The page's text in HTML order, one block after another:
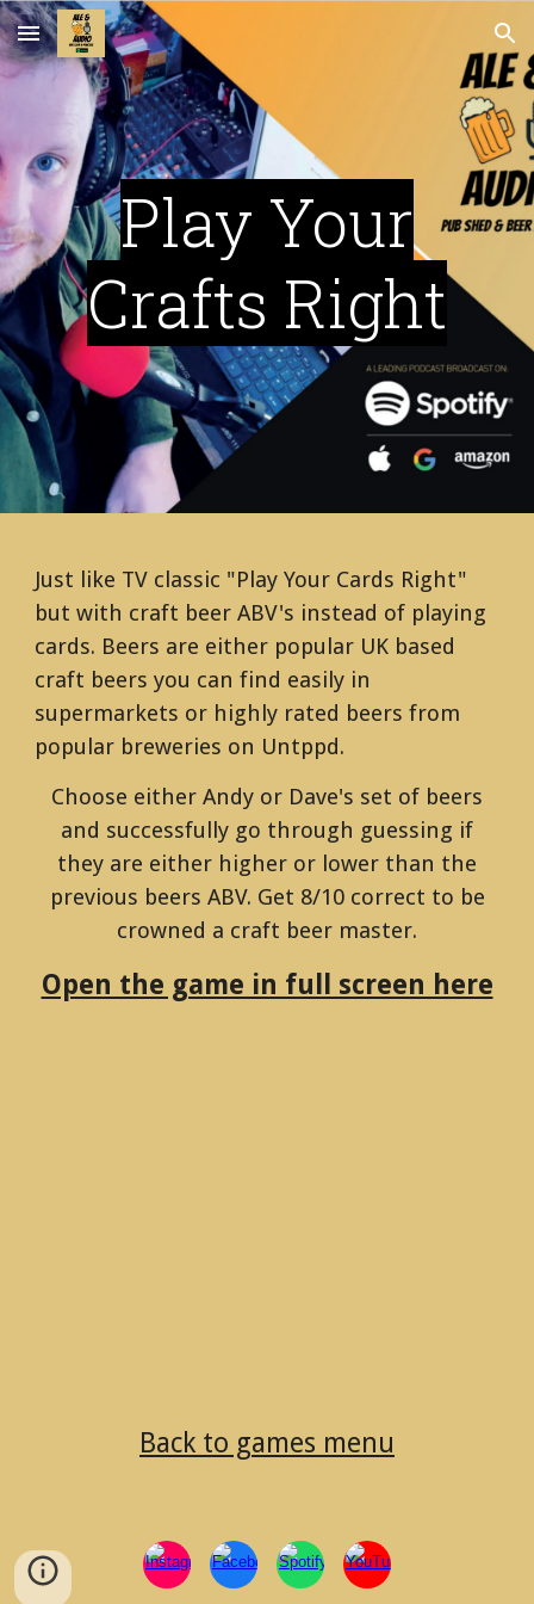
Skip to main content Skip to navigation
Play Your
Crafts Right
Just like TV classic "Play Your Cards Right"
but with craft beer ABV's instead of playing
cards. Beers are either popular UK based
craft beers you can find easily in
supermarkets or highly rated beers from
popular breweries on Untppd.
Choose either Andy or Dave's set of beers
and successfully go through guessing if
they are either higher or lower than the
previous beers ABV. Get 8/10 correct to be
crowned a craft beer master.
Open the game in full screen here
Back to games menu